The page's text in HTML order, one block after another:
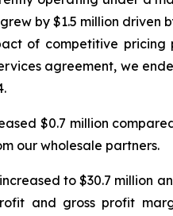
by $1.5 million
of competitive pricing
agreement, we
$0.7 million
our wholesale partners.
to $30.7 million
and gross profit